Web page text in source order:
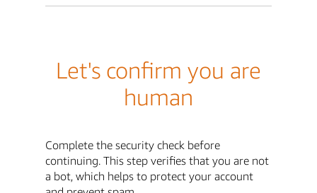
Let's confirm you are
human
Complete the security check before
continuing. This step verifies that you are not
a bot, which helps to protect your account